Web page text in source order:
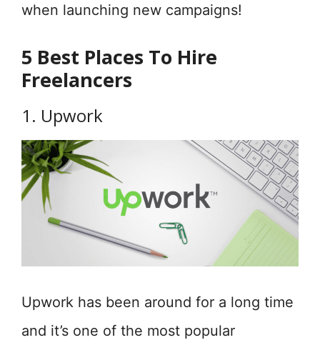
when launching new campaigns!
5 Best Places To Hire
Freelancers
1. Upwork
Upwork has been around for a long time
and it’s one of the most popular